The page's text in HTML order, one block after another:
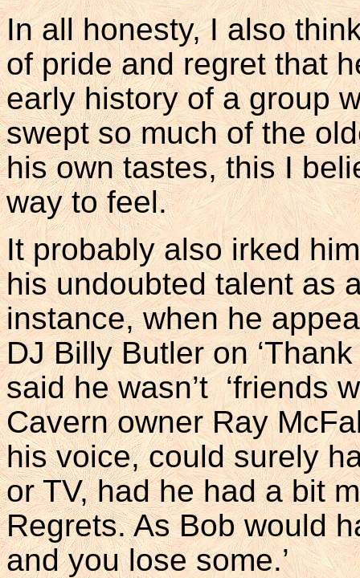
In all honesty, I also
of pride and regret that
early history of a group
swept so much of the
his own tastes, this I
way to feel.
It probably also irked
his undoubted talent as
instance, when he
DJ Billy Butler on
said he wasn’t ‘friends
Cavern owner Ray
his voice, could surely
or TV, had he had a bit
Regrets. As Bob would
and you lose some.’